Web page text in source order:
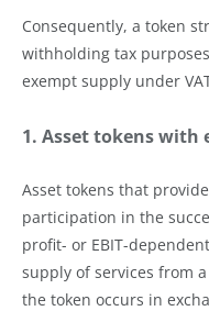
Consequently, a token
withholding tax
exempt supply under
1. Asset tokens
Asset tokens that
participation in the
profit- or EBIT-
supply of services from
the token occurs in